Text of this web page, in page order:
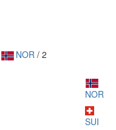
NOR / 2
NOR
SUI